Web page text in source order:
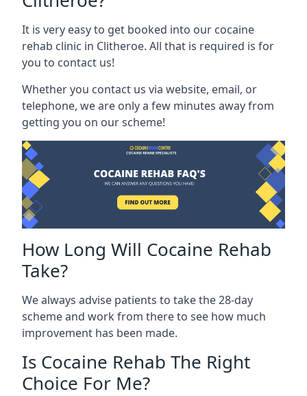
It is very easy to get booked into our cocaine
rehab clinic in Clitheroe. All that is required is for
you to contact us!
Whether you contact us via website, email, or
telephone, we are only a few minutes away from
getting you on our scheme!
How Long Will Cocaine Rehab
Take?
We always advise patients to take the 28-day
scheme and work from there to see how much
improvement has been made.
Is Cocaine Rehab The Right
Choice For Me?